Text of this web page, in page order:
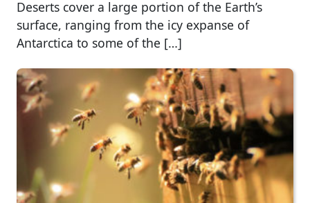
Deserts cover a large portion of the Earth’s
surface, ranging from the icy expanse of
Antarctica to some of the […]